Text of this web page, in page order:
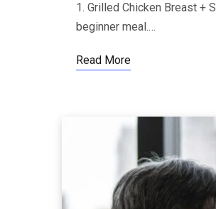
1. Grilled Chicken Breast +
beginner meal.…
Read More